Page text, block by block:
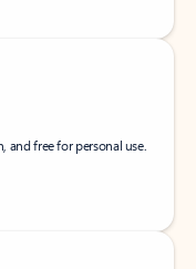
and free for personal use.